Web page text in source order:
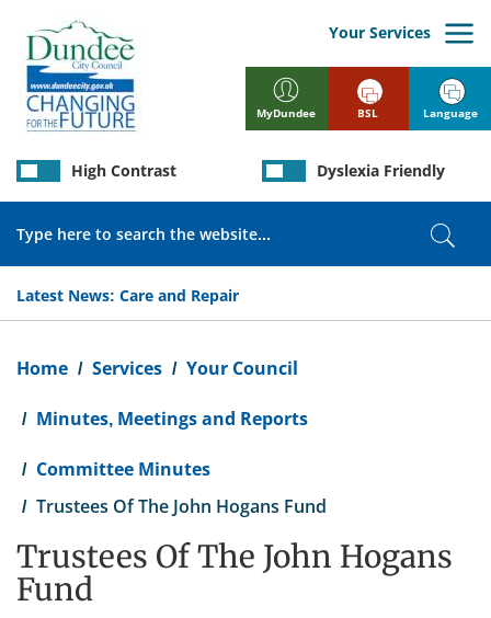
main
content
MyDundee
Your Services
Latest News: Care and Repair
High Contrast Dyslexia Friendly
BSL Language
Home Services Your Council
Minutes, Meetings and Reports
Committee Minutes
Trustees Of The John Hogans Fund
Trustees Of The John Hogans
Fund